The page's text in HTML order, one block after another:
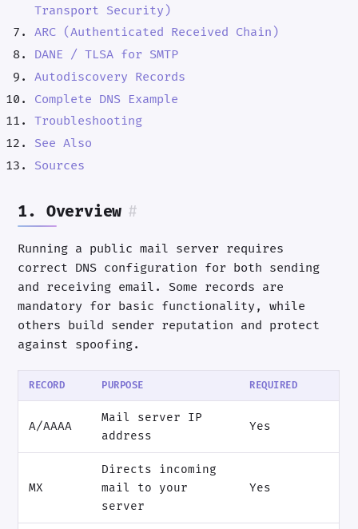
Transport Security)
ARC (Authenticated Received Chain)
DANE / TLSA for SMTP
Autodiscovery Records
Complete DNS Example
Troubleshooting
See Also
Sources
1. Overview #
Running a public mail server requires
correct DNS configuration for both sending
and receiving email. Some records are
mandatory for basic functionality, while
others build sender reputation and protect
against spoofing.
RECORD PURPOSE REQUIRED
A/AAAA
Mail server IP
address
Yes
MX
Directs incoming
mail to your
server
Yes